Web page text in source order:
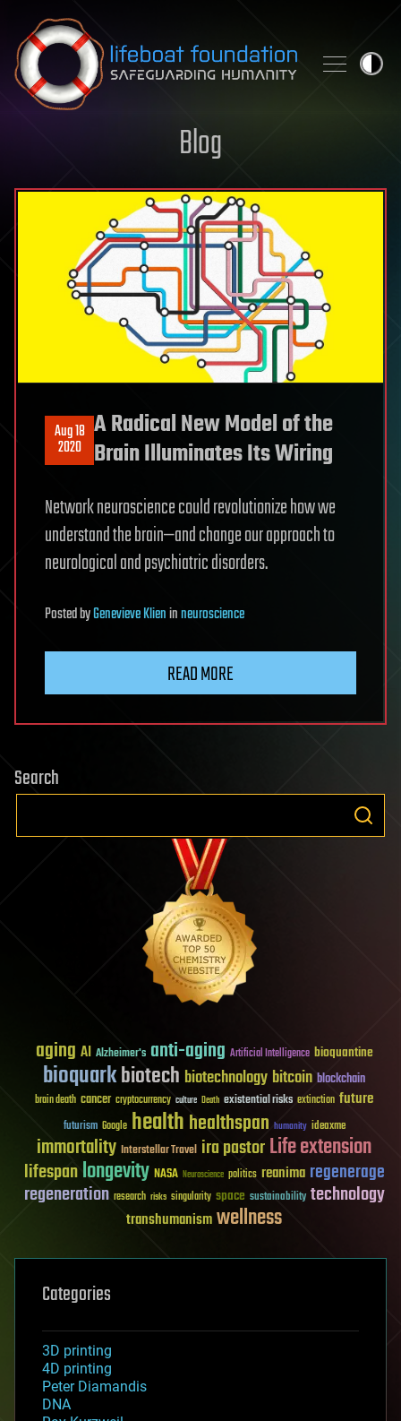
Skip to content
Blog
Aug 18
2020
A Radical New Model of the
Brain Illuminates Its Wiring
Network neuroscience could revolutionize how we
understand the brain—and change our approach to
neurological and psychiatric disorders.
PostedbyGenevieve Klieninneuroscience
READ MORE
Search
aging AI Alzheimer's anti-aging Artificial Intelligence bioquantine
bioquarkbiotech biotechnology bitcoin blockchain
brain death cancer cryptocurrency culture Death existential risks extinction future
futurism Google healthhealthspan humanity ideaxme
immortality Interstellar Travel ira pastorLife extension
lifespanlongevity NASA Neuroscience politics reanima regenerage
regeneration research risks singularity space sustainability technology
transhumanismwellness
Categories
3D printing
4D printing
Peter Diamandis
DNA